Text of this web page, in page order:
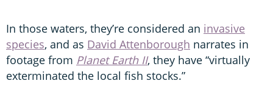
In those waters, they’re considered an invasive
species, and as David Attenborough narrates in
footage from Planet Earth II, they have “virtually
exterminated the local fish stocks.”